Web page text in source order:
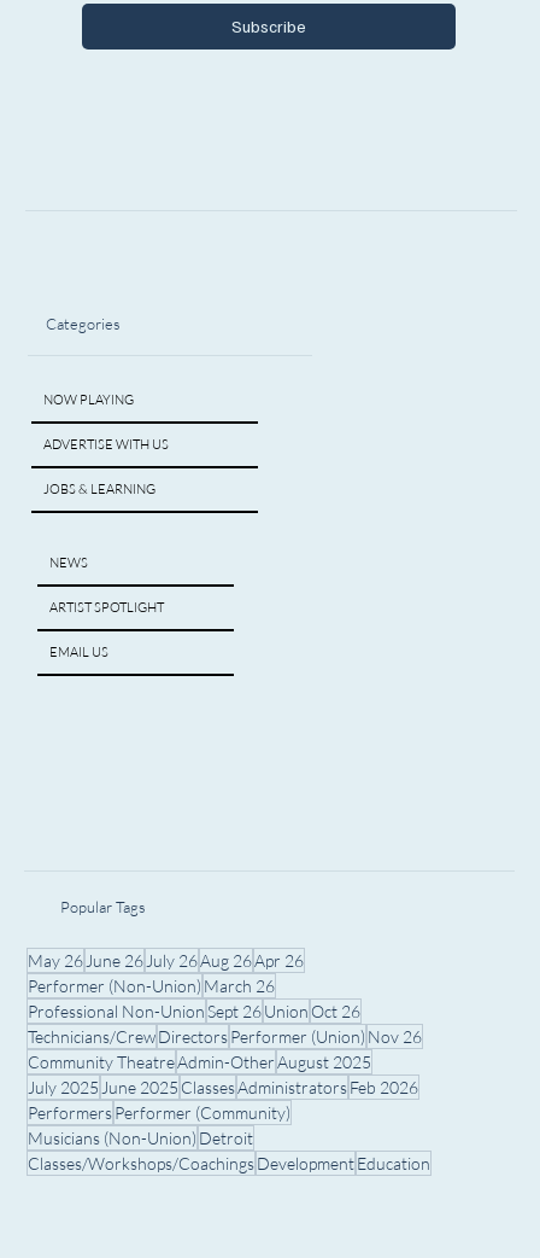
Categories
NOW PLAYING
ADVERTISE WITH US
JOBS & LEARNING
NEWS
ARTIST SPOTLIGHT
EMAIL US
Subscribe
Popular Tags
May 26 June 26 July 26Aug 26Apr 26
Performer (Non-Union) March 26
Professional Non-UnionSept 26Union Oct 26
Technicians/CrewDirectorsPerformer (Union) Nov 26
Community TheatreAdmin-OtherAugust 2025
July 2025 June 2025 ClassesAdministratorsFeb 2026
PerformersPerformer (Community)
Musicians (Non-Union) Detroit
Classes/Workshops/CoachingsDevelopmentEducation